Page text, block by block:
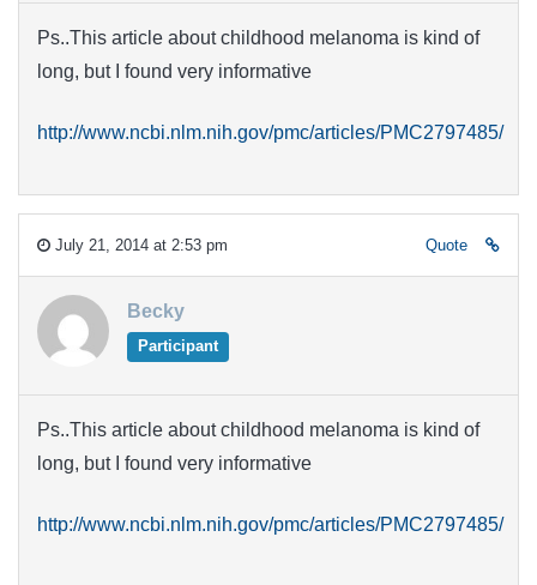
Ps..This article about childhood melanoma is kind of
long, but I found very informative
http://www.ncbi.nlm.nih.gov/pmc/articles/PMC2797485/
July 21, 2014 at 2:53 pm Quote
Becky
Participant
Ps..This article about childhood melanoma is kind of
long, but I found very informative
http://www.ncbi.nlm.nih.gov/pmc/articles/PMC2797485/